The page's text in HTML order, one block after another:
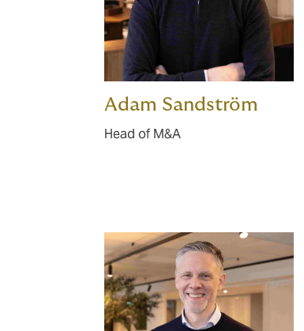
Adam Sandström
Head of M&A